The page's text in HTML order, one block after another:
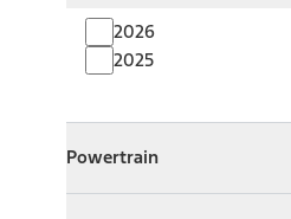
2026
2025
Powertrain
ExpandPowertrain